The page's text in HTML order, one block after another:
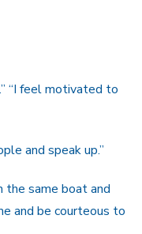
“I feel motivated to
and speak up.”
the same boat and
and be courteous to